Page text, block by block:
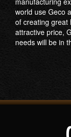
world use Geco
of creating great
attractive price,
needs will be in